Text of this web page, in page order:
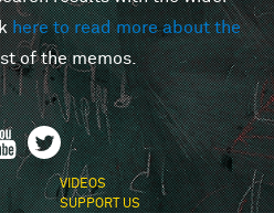
here to read more about the
of the memos.
VIDEOS
SUPPORT US